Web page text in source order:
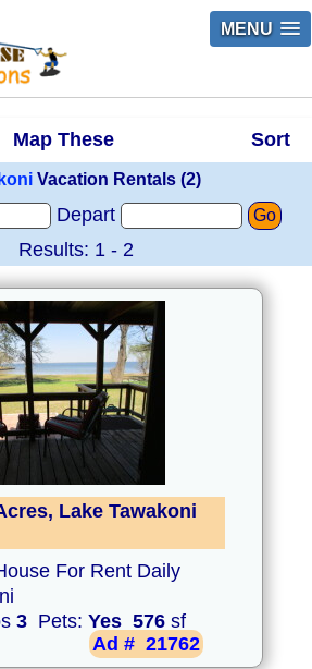
MENU
These Sort
Vacation Rentals (2)
Depart Go
Results: 1 - 2
Lake Tawakoni
For Rent Daily
3 Pets: Yes 576 sf
Ad # 21762